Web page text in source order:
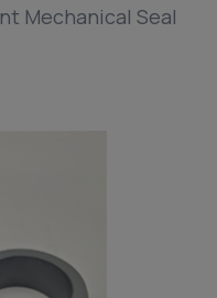
Mechanical Seal